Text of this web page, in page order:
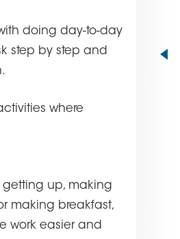
doing day-to-day
step by step and
where
getting up, making
making breakfast,
work easier and